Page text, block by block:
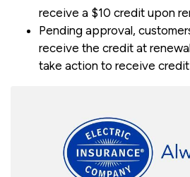
receive a $10 credit upon
Pending approval,
receive the credit at
take action to receive credit